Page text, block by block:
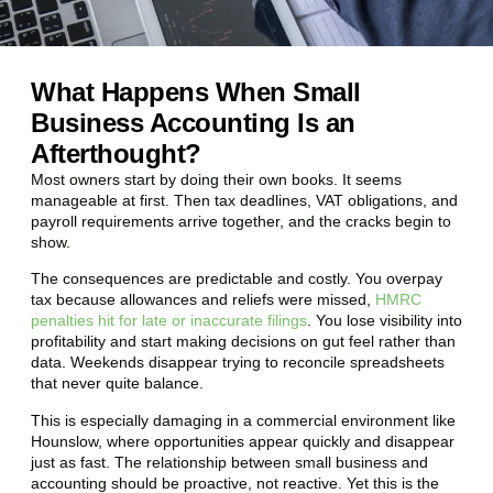
What Happens When Small
Business Accounting Is an
Afterthought?
Most owners start by doing their own books. It seems
manageable at first. Then tax deadlines, VAT obligations, and
payroll requirements arrive together, and the cracks begin to
show.
The consequences are predictable and costly. You overpay
tax because allowances and reliefs were missed, HMRC
penalties hit for late or inaccurate filings. You lose visibility into
profitability and start making decisions on gut feel rather than
data. Weekends disappear trying to reconcile spreadsheets
that never quite balance.
This is especially damaging in a commercial environment like
Hounslow, where opportunities appear quickly and disappear
just as fast. The relationship between small business and
accounting should be proactive, not reactive. Yet this is the